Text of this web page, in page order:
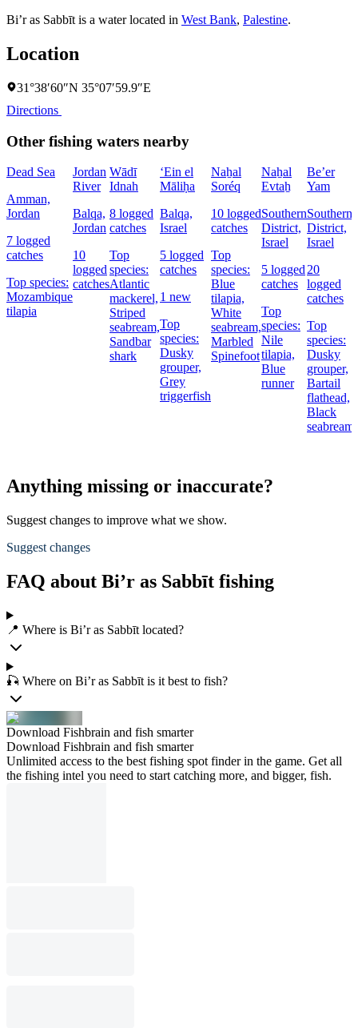
Bi’r as Sabbīt is a water located in West Bank, Palestine.
Location
31°38′60″N 35°07′59.9″E
Directions
Other fishing waters nearby
Dead Sea
Amman,
Jordan
7 logged
catches
Top species:
Mozambique
tilapia
Jordan
River
Balqa,
Jordan
10
logged
catches
Wādī
Idnah
8 logged
catches
Top
species:
Atlantic
mackerel,
Striped
seabream,
Sandbar
shark
‘Ein el
Māliḥa
Balqa,
Israel
5 logged
catches
1 new
Top
species:
Dusky
grouper,
Grey
triggerfish
Naẖal
Soréq
10 logged
catches
Top
species:
Blue
tilapia,
White
seabream,
Marbled
Spinefoot
Naẖal
Evtaẖ
Southern
District,
Israel
5 logged
catches
Top
species:
Nile
tilapia,
Blue
runner
Be’er
Yam
Southern
District,
Israel
20
logged
catches
Top
species:
Dusky
grouper,
Bartail
flathead,
Black
seabream
Anything missing or inaccurate?
Suggest changes to improve what we show.
Suggest changes
FAQ about Bi’r as Sabbīt fishing
📍 Where is Bi’r as Sabbīt located?
🎣 Where on Bi’r as Sabbīt is it best to fish?
Download Fishbrain and fish smarter
Download Fishbrain and fish smarter
Unlimited access to the best fishing spot finder in the game. Get all
the fishing intel you need to start catching more, and bigger, fish.